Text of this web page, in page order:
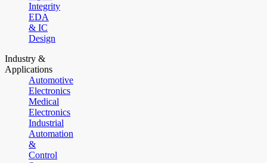
Integrity
EDA
& IC
Design
Industry &
Applications
Automotive
Electronics
Medical
Electronics
Industrial
Automation
&
Control